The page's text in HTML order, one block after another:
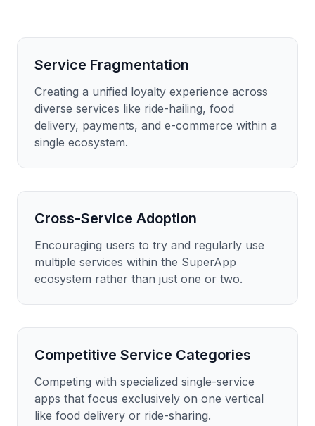
Service Fragmentation
Creating a unified loyalty experience across
diverse services like ride-hailing, food
delivery, payments, and e-commerce within a
single ecosystem.
Cross-Service Adoption
Encouraging users to try and regularly use
multiple services within the SuperApp
ecosystem rather than just one or two.
Competitive Service Categories
Competing with specialized single-service
apps that focus exclusively on one vertical
like food delivery or ride-sharing.